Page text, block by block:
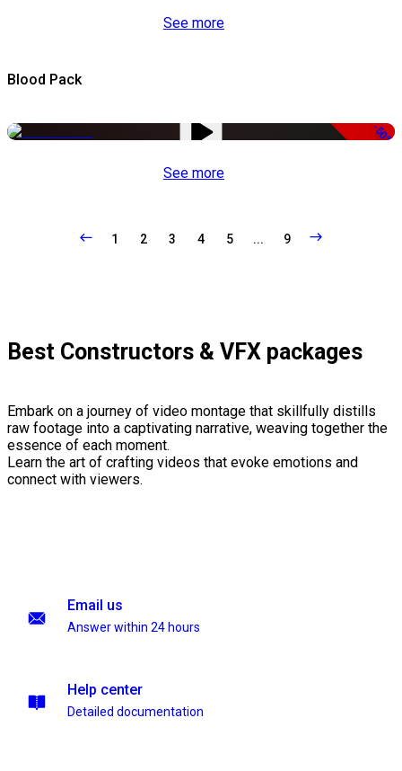
See more
Blood Pack
-50%
See more
1 2 3 4 5 ... 9
Best Constructors & VFX packages
Embark on a journey of video montage that skillfully distills
raw footage into a captivating narrative, weaving together the
essence of each moment.
Learn the art of crafting videos that evoke emotions and
connect with viewers.
Email us
Answer within 24 hours
Help center
Detailed documentation